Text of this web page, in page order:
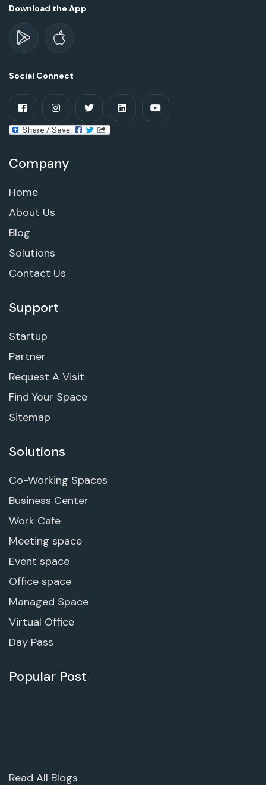
Download the App
Social Connect
Company
Home
About Us
Blog
Solutions
Contact Us
Support
Startup
Partner
Request A Visit
Find Your Space
Sitemap
Solutions
Co-Working Spaces
Business Center
Work Cafe
Meeting space
Event space
Office space
Managed Space
Virtual Office
Day Pass
Popular Post
Read All Blogs